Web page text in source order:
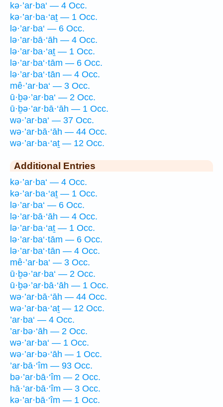
kə·’ar·ba‘ — 4 Occ.
kə·’ar·ba·‘aṯ — 1 Occ.
lə·’ar·ba‘ — 6 Occ.
lə·’ar·bā·‘āh — 4 Occ.
lə·’ar·ba·‘aṯ — 1 Occ.
lə·’ar·ba‘·tām — 6 Occ.
lə·’ar·ba‘·tān — 4 Occ.
mê·’ar·ba‘ — 3 Occ.
ū·ḇə·’ar·ba‘ — 2 Occ.
ū·ḇə·’ar·bā·‘āh — 1 Occ.
wə·’ar·ba‘ — 37 Occ.
wə·’ar·bā·‘āh — 44 Occ.
wə·’ar·ba·‘aṯ — 12 Occ.
Additional Entries
kə·’ar·ba‘ — 4 Occ.
kə·’ar·ba·‘aṯ — 1 Occ.
lə·’ar·ba‘ — 6 Occ.
lə·’ar·bā·‘āh — 4 Occ.
lə·’ar·ba·‘aṯ — 1 Occ.
lə·’ar·ba‘·tām — 6 Occ.
lə·’ar·ba‘·tān — 4 Occ.
mê·’ar·ba‘ — 3 Occ.
ū·ḇə·’ar·ba‘ — 2 Occ.
ū·ḇə·’ar·bā·‘āh — 1 Occ.
wə·’ar·bā·‘āh — 44 Occ.
wə·’ar·ba·‘aṯ — 12 Occ.
’ar·ba‘ — 4 Occ.
’ar·bə·‘āh — 2 Occ.
wə·’ar·ba‘ — 1 Occ.
wə·’ar·bə·‘āh — 1 Occ.
’ar·bā·‘îm — 93 Occ.
bə·’ar·bā·‘îm — 2 Occ.
hā·’ar·bā·‘îm — 3 Occ.
kə·’ar·bā·‘îm — 1 Occ.